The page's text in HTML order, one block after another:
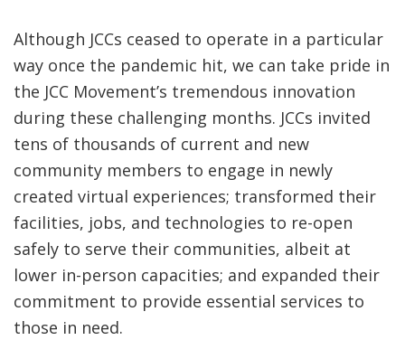
Although JCCs ceased to operate in a particular
way once the pandemic hit, we can take pride in
the JCC Movement’s tremendous innovation
during these challenging months. JCCs invited
tens of thousands of current and new
community members to engage in newly
created virtual experiences; transformed their
facilities, jobs, and technologies to re-open
safely to serve their communities, albeit at
lower in-person capacities; and expanded their
commitment to provide essential services to
those in need.